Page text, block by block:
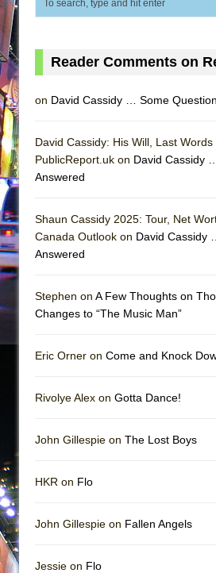
Silverback Mountain
Jerome
Mary, Queen of Scots
Hershey Felder: The
Reader Comments on
on David Cassidy … Some
David Cassidy: His Will, Last
PublicReport.uk on David Cassidy
Answered
Shaun Cassidy 2025: Tour, Net
Canada Outlook on David Cassidy
Answered
Stephen on A Few Thoughts on
Changes to “The Music Man”
Eric Orner on Come and Knock
Rivolye Alex on Gotta Dance!
John Gillespie on The Lost Boys
HKR on Flo
John Gillespie on Fallen Angels
Jessie on Flo